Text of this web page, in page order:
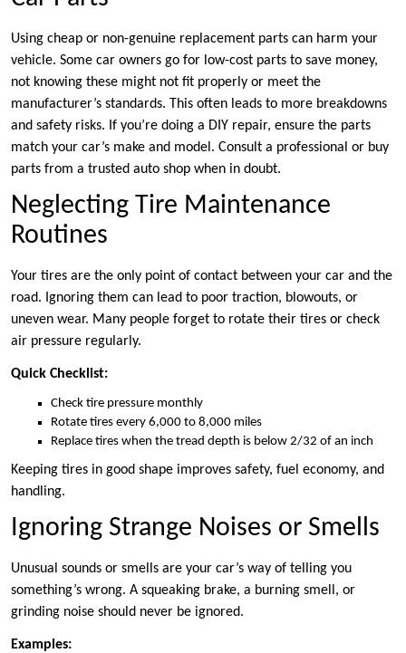
Using cheap or non-genuine replacement parts can harm your
vehicle. Some car owners go for low-cost parts to save money,
not knowing these might not fit properly or meet the
manufacturer’s standards. This often leads to more breakdowns
and safety risks. If you’re doing a DIY repair, ensure the parts
match your car’s make and model. Consult a professional or buy
parts from a trusted auto shop when in doubt.
Neglecting Tire Maintenance
Routines
Your tires are the only point of contact between your car and the
road. Ignoring them can lead to poor traction, blowouts, or
uneven wear. Many people forget to rotate their tires or check
air pressure regularly.
Quick Checklist:
Check tire pressure monthly
Rotate tires every 6,000 to 8,000 miles
Replace tires when the tread depth is below 2/32 of an inch
Keeping tires in good shape improves safety, fuel economy, and
handling.
Ignoring Strange Noises or Smells
Unusual sounds or smells are your car’s way of telling you
something’s wrong. A squeaking brake, a burning smell, or
grinding noise should never be ignored.
Examples: